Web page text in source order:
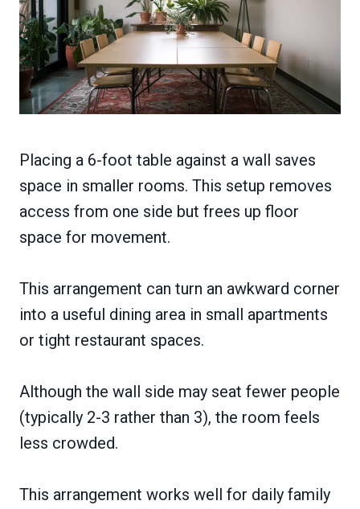
Placing a 6-foot table against a wall saves
space in smaller rooms. This setup removes
access from one side but frees up floor
space for movement.
This arrangement can turn an awkward corner
into a useful dining area in small apartments
or tight restaurant spaces.
Although the wall side may seat fewer people
(typically 2-3 rather than 3), the room feels
less crowded.
This arrangement works well for daily family